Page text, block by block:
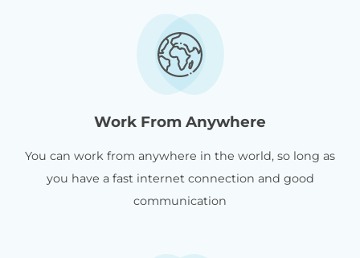
Work From Anywhere
You can work from anywhere in the world, so long as
you have a fast internet connection and good
communication